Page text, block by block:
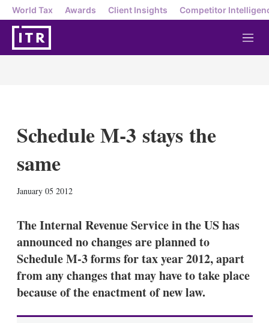
World Tax Awards Client Insights Competitor
M
e
Schedule M-3 stays the
same
January 05 2012
k
e
I
n
i
l
i
The Internal Revenue Service in the US has
announced no changes are planned to
Schedule M-3 forms for tax year 2012, apart
from any changes that may have to take place
because of the enactment of new law.